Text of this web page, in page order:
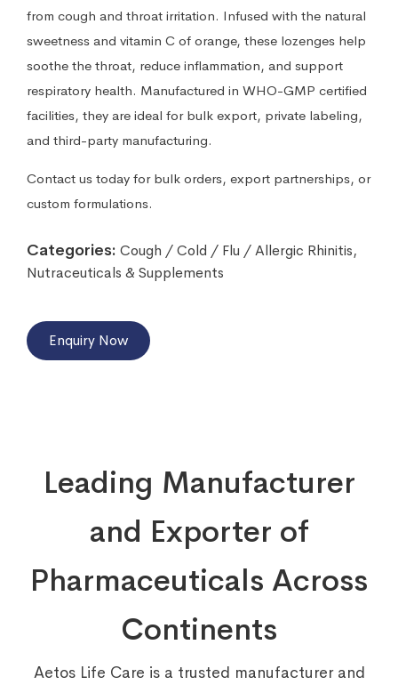
from cough and throat irritation. Infused with the natural
sweetness and vitamin C of orange, these lozenges help
soothe the throat, reduce inflammation, and support
respiratory health. Manufactured in WHO-GMP certified
facilities, they are ideal for bulk export, private labeling,
and third-party manufacturing.
Contact us today for bulk orders, export partnerships, or
custom formulations.
Categories: Cough / Cold / Flu / Allergic Rhinitis,
Nutraceuticals & Supplements
Enquiry Now
Leading Manufacturer
and Exporter of
Pharmaceuticals Across
Continents
Aetos Life Care is a trusted manufacturer and